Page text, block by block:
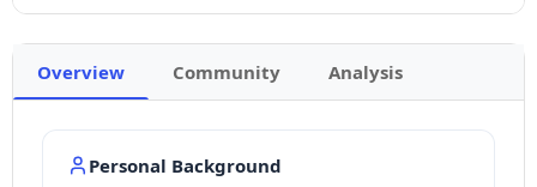
Overview Community Analysis
Personal Background